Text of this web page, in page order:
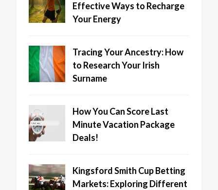
Effective Ways to Recharge
Your Energy
Tracing Your Ancestry: How
to Research Your Irish
Surname
How You Can Score Last
Minute Vacation Package
Deals!
Kingsford Smith Cup Betting
Markets: Exploring Different